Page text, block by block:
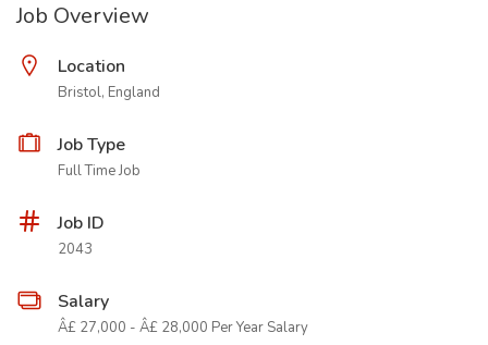
Job Overview
Location
Bristol, England
Job Type
Full Time Job
Job ID
2043
Salary
Â£ 27,000 - Â£ 28,000 Per Year Salary